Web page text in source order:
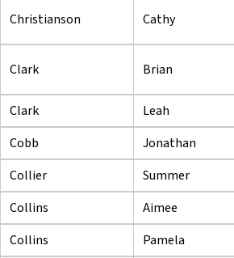
Christianson Cathy
Clark Brian
Clark Leah
Cobb
Jonathan
Collier
Summer
Collins
Aimee
Collins
Pamela